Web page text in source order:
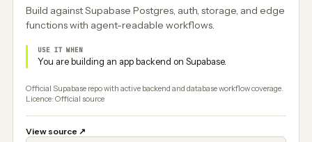
Build against Supabase Postgres, auth, storage, and edge
functions with agent-readable workflows.
USE IT WHEN
You are building an app backend on Supabase.
Official Supabase repo with active backend and database workflow coverage.
Licence: Official source
View source ↗